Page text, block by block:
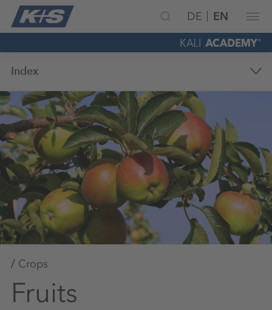
DE EN
Crops
Fruits
Index